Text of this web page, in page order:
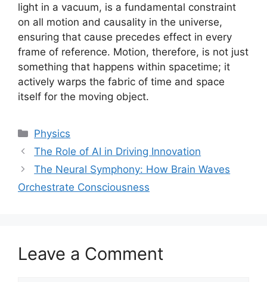
light in a vacuum, is a fundamental constraint
on all motion and causality in the universe,
ensuring that cause precedes effect in every
frame of reference. Motion, therefore, is not just
something that happens within spacetime; it
actively warps the fabric of time and space
itself for the moving object.
Categories
Physics
The Role of AI in Driving Innovation
The Neural Symphony: How Brain Waves
Orchestrate Consciousness
Leave a Comment